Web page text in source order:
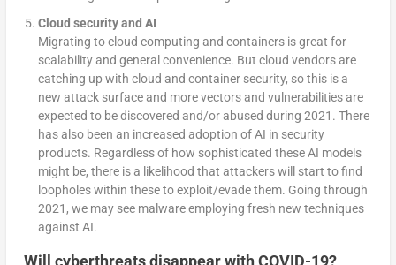
Cloud security and AI
Migrating to cloud computing and containers is great for
scalability and general convenience. But cloud vendors are
catching up with cloud and container security, so this is a
new attack surface and more vectors and vulnerabilities are
expected to be discovered and/or abused during 2021. There
has also been an increased adoption of AI in security
products. Regardless of how sophisticated these AI models
might be, there is a likelihood that attackers will start to find
loopholes within these to exploit/evade them. Going through
2021, we may see malware employing fresh new techniques
against AI.
Will cyberthreats disappear with COVID-19?